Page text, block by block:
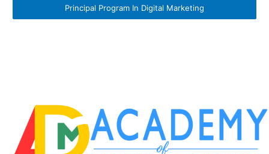
Principal Program In Digital Marketing